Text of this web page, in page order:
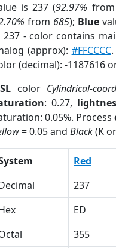
is 237 (92.97% from
from 685); Blue
237 - color contains
(approx): #FFCCCC.
(decimal): -1187616
color Cylindrical-
: 0.27,
0.05%. Process
= 0.05 and Black(K
Red
237
ED
355